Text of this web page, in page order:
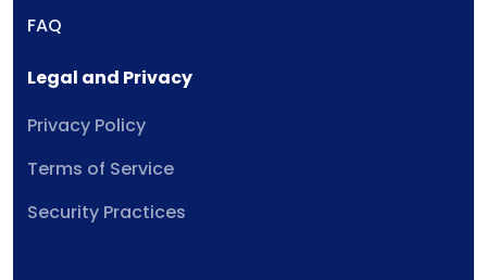
FAQ
Legal and Privacy
Privacy Policy
Terms of Service
Security Practices